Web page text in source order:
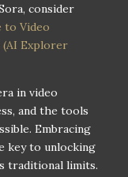
consider
to Video
Explorer
in video
and the tools
Embracing
key to unlocking
traditional limits.